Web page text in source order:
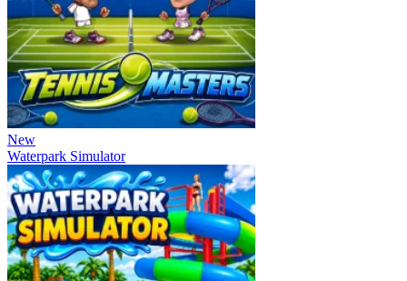
New
Waterpark Simulator